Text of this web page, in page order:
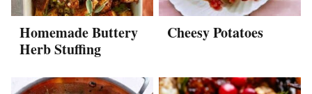
Homemade Buttery
Herb Stuffing
Cheesy Potatoes